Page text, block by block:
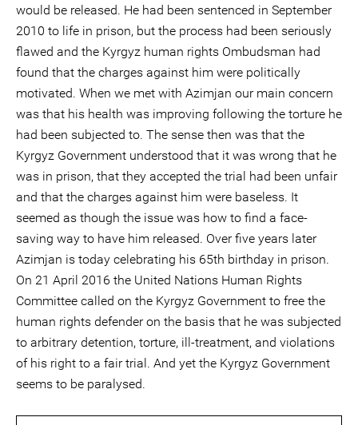
would be released. He had been sentenced in September
2010 to life in prison, but the process had been seriously
flawed and the Kyrgyz human rights Ombudsman had
found that the charges against him were politically
motivated. When we met with Azimjan our main concern
was that his health was improving following the torture he
had been subjected to. The sense then was that the
Kyrgyz Government understood that it was wrong that he
was in prison, that they accepted the trial had been unfair
and that the charges against him were baseless. It
seemed as though the issue was how to find a face-
saving way to have him released. Over five years later
Azimjan is today celebrating his 65th birthday in prison.
On 21 April 2016 the United Nations Human Rights
Committee called on the Kyrgyz Government to free the
human rights defender on the basis that he was subjected
to arbitrary detention, torture, ill-treatment, and violations
of his right to a fair trial. And yet the Kyrgyz Government
seems to be paralysed.